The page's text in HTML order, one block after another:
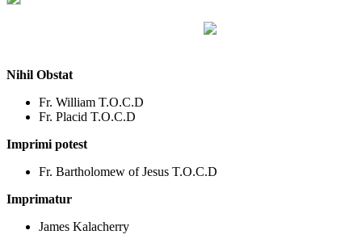
Nihil Obstat
Fr. William T.O.C.D
Fr. Placid T.O.C.D
Imprimi potest
Fr. Bartholomew of Jesus T.O.C.D
Imprimatur
James Kalacherry